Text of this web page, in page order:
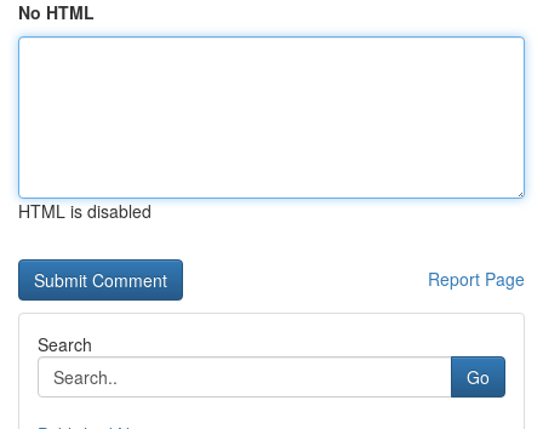
No HTML
HTML is disabled
Report Page
Search
Go